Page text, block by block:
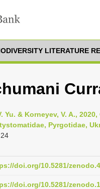
LITERATURE
Yu. & Korneyev, V. A.,
Pyrgotidae,
doi.org/10.5281/
doi.org/10.5281/